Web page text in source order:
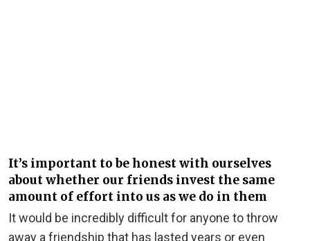
It’s important to be honest with ourselves
about whether our friends invest the same
amount of effort into us as we do in them
It would be incredibly difficult for anyone to throw
away a friendship that has lasted years or even